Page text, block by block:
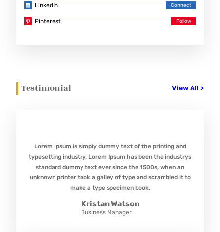
LinkedIn
Pinterest
Testimonial View All >
Lorem Ipsum is simply dummy text of the printing and
typesetting industry. Lorem Ipsum has been the industrys
standard dummy text ever since the 1500s, when an
unknown printer took a galley of type and scrambled it to
make a type specimen book.
Kristan Watson
Business Manager